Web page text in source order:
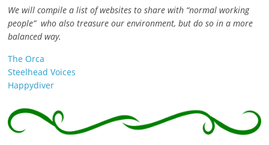
We will compile a list of websites to share with “normal working
people” who also treasure our environment, but do so in a more
balanced way.
The Orca
Steelhead Voices
Happydiver